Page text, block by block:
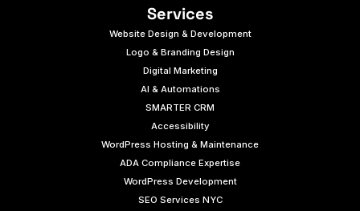
Services
Website Design & Development
Logo & Branding Design
Digital Marketing
AI & Automations
SMARTER CRM
Accessibility
WordPress Hosting & Maintenance
ADA Compliance Expertise
WordPress Development
SEO Services NYC